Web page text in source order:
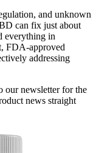
and unknown
can fix just about
everything in
FDA-approved
addressing
our newsletter for the
news straight